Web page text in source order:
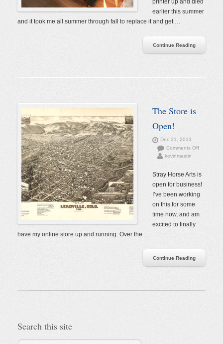
printer up and died
earlier this summer
and it took me all summer through fall to replace it and get …
Continue Reading
The Store is
Open!
Dec 31, 2013
Comments Offon
is
Open!
kevinmastin
Stray Horse Arts is
open for business!
I’ve been working
on this for some
time now, and am
excited to finally
have my online store up and running. Over the …
Continue Reading
Search this site